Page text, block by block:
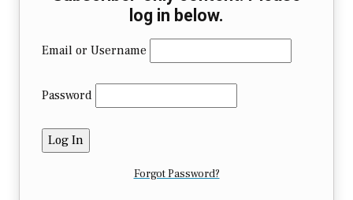
log in below.
Email or Username
Password
Forgot Password?